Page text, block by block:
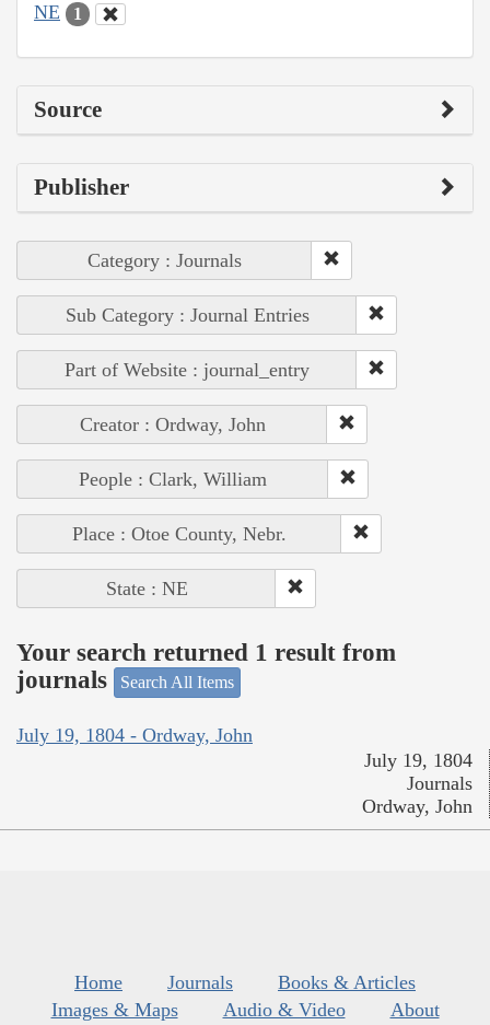
NE 1
Source
Publisher
Category : Journals
Sub Category : Journal Entries
Part of Website : journal_entry
Creator : Ordway, John
People : Clark, William
Place : Otoe County, Nebr.
State : NE
Your search returned 1 result from
journals
Search All Items
July 19, 1804 - Ordway, John
July 19, 1804
Journals
Ordway, John
Home Journals
Books & Articles
Images & Maps
Audio & Video
About